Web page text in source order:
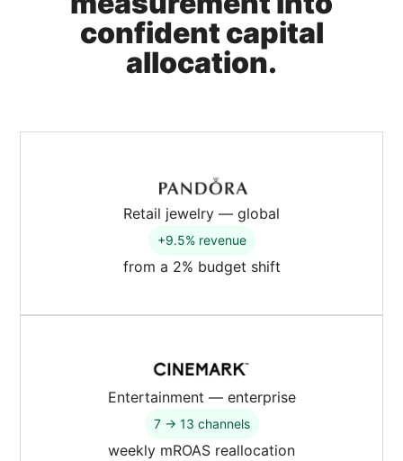
confident capital
allocation.
Retail jewelry — global
+9.5% revenue
from a 2% budget shift
Entertainment — enterprise
7 → 13 channels
weekly mROAS reallocation